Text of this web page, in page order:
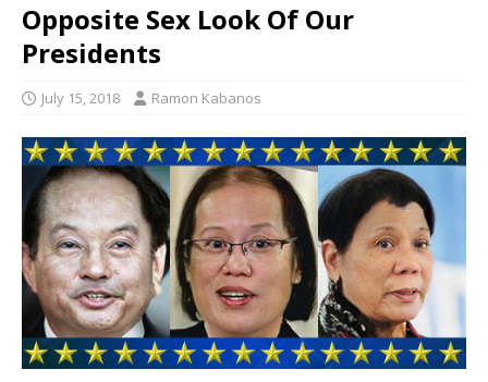
Opposite Sex Look Of Our
Presidents
July 15, 2018 Ramon Kabanos